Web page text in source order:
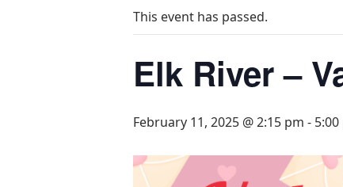
This event has passed.
Elk River –
February 11, 2025 @ 2:15 pm -